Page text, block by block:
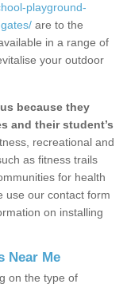
playground-
are to the
in a range of
your outdoor
because they
and their student’s
recreational and
as fitness trails
for health
use our contact form
on installing
Near Me
on the type of